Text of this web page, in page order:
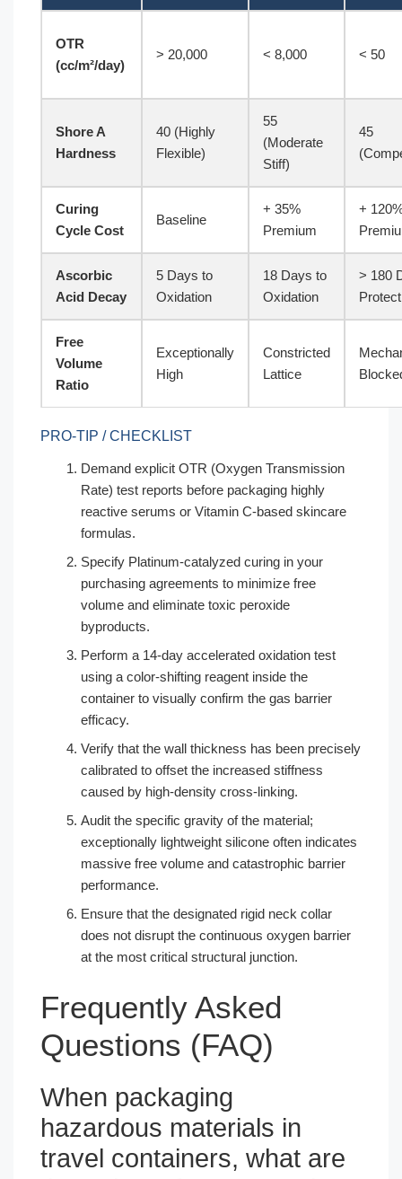
OTR
(cc/m²/day)
> 20,000 < 8,000 < 50
Shore A
Hardness
40 (Highly
Flexible)
55
(Moderate
Stiff)
45
Curing
Cycle Cost
Baseline
+ 35%
Premium
+
Ascorbic
Acid Decay
5 Days to
Oxidation
18 Days to
Oxidation
> 180
Free
Volume
Ratio
Exceptionally
High
Constricted
Lattice
PRO-TIP / CHECKLIST
Demand explicit OTR (Oxygen Transmission
Rate) test reports before packaging highly
reactive serums or Vitamin C-based skincare
formulas.
Specify Platinum-catalyzed curing in your
purchasing agreements to minimize free
volume and eliminate toxic peroxide
byproducts.
Perform a 14-day accelerated oxidation test
using a color-shifting reagent inside the
container to visually confirm the gas barrier
efficacy.
Verify that the wall thickness has been precisely
calibrated to offset the increased stiffness
caused by high-density cross-linking.
Audit the specific gravity of the material;
exceptionally lightweight silicone often indicates
massive free volume and catastrophic barrier
performance.
Ensure that the designated rigid neck collar
does not disrupt the continuous oxygen barrier
at the most critical structural junction.
Frequently Asked
Questions (FAQ)
When packaging
hazardous materials in
travel containers, what are